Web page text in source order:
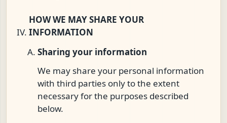
HOW WE MAY SHARE YOUR
INFORMATION
Sharing your information
We may share your personal information
with third parties only to the extent
necessary for the purposes described
below.